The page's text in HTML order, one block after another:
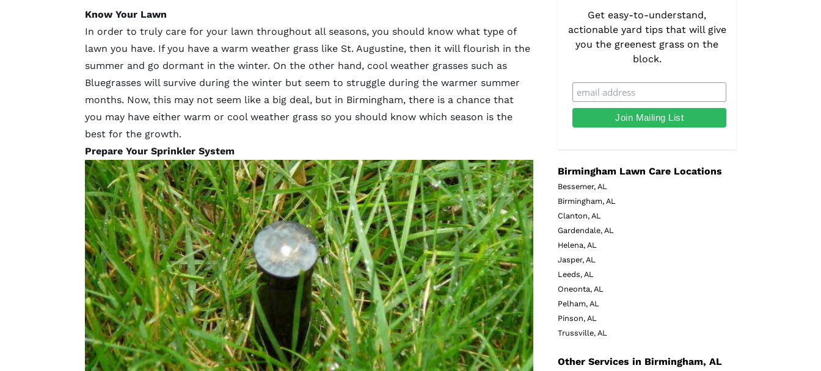
Know Your Lawn
In order to truly care for your lawn throughout all seasons, you should know what type of
lawn you have. If you have a warm weather grass like St. Augustine, then it will flourish in the
summer and go dormant in the winter. On the other hand, cool weather grasses such as
Bluegrasses will survive during the winter but seem to struggle during the warmer summer
months. Now, this may not seem like a big deal, but in Birmingham, there is a chance that
you may have either warm or cool weather grass so you should know which season is the
best for the growth.
Prepare Your Sprinkler System
Get easy-to-understand,
actionable yard tips that will give
you the greenest grass on the
block.
Birmingham Lawn Care Locations
Bessemer, AL
Birmingham, AL
Clanton, AL
Gardendale, AL
Helena, AL
Jasper, AL
Leeds, AL
Oneonta, AL
Pelham, AL
Pinson, AL
Trussville, AL
Other Services in Birmingham, AL